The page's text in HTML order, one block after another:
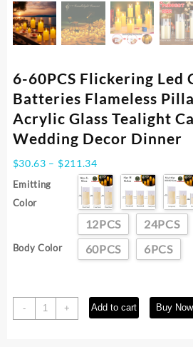
6-60PCS Flickering Led
Batteries Flameless
Acrylic Glass Tealight
Wedding Decor Dinner
$30.63 – $211.34Price
range:
$30.63
through
$211.34
Emitting
Color
Body Color
12PCS 24PCS
60PCS
6PCS
-
6-
60PCS
+ Add to cart Buy Now